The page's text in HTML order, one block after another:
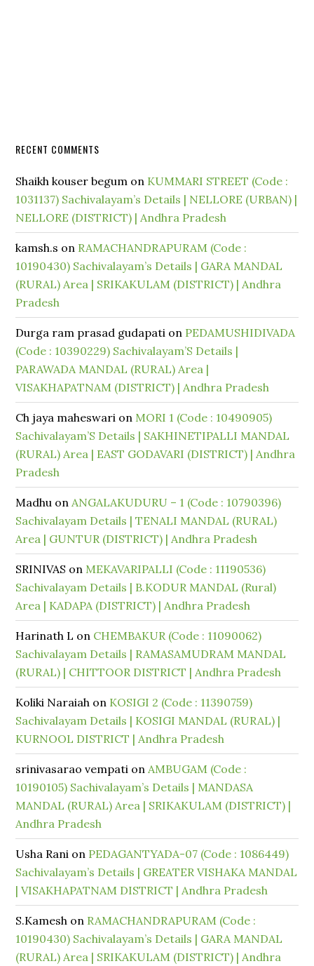
RECENT COMMENTS
Shaikh kouser begum on KUMMARI STREET (Code :
1031137) Sachivalayam’s Details | NELLORE (URBAN) |
NELLORE (DISTRICT) | Andhra Pradesh
kamsh.s on RAMACHANDRAPURAM (Code :
10190430) Sachivalayam’s Details | GARA MANDAL
(RURAL) Area | SRIKAKULAM (DISTRICT) | Andhra
Pradesh
Durga ram prasad gudapati on PEDAMUSHIDIVADA
(Code : 10390229) Sachivalayam’S Details |
PARAWADA MANDAL (RURAL) Area |
VISAKHAPATNAM (DISTRICT) | Andhra Pradesh
Ch jaya maheswari on MORI 1 (Code : 10490905)
Sachivalayam’S Details | SAKHINETIPALLI MANDAL
(RURAL) Area | EAST GODAVARI (DISTRICT) | Andhra
Pradesh
Madhu onANGALAKUDURU – 1 (Code : 10790396)
Sachivalayam Details | TENALI MANDAL (RURAL)
Area | GUNTUR (DISTRICT) | Andhra Pradesh
SRINIVAS on MEKAVARIPALLI (Code : 11190536)
Sachivalayam Details | B.KODUR MANDAL (Rural)
Area | KADAPA (DISTRICT) | Andhra Pradesh
Harinath L on CHEMBAKUR (Code : 11090062)
Sachivalayam Details | RAMASAMUDRAM MANDAL
(RURAL) | CHITTOOR DISTRICT | Andhra Pradesh
Koliki Naraiah on KOSIGI 2 (Code : 11390759)
Sachivalayam Details | KOSIGI MANDAL (RURAL) |
KURNOOL DISTRICT | Andhra Pradesh
srinivasarao vempati onAMBUGAM (Code :
10190105) Sachivalayam’s Details | MANDASA
MANDAL (RURAL) Area | SRIKAKULAM (DISTRICT) |
Andhra Pradesh
Usha Rani on PEDAGANTYADA-07 (Code : 1086449)
Sachivalayam’s Details | GREATER VISHAKA MANDAL
| VISAKHAPATNAM DISTRICT | Andhra Pradesh
S.Kamesh on RAMACHANDRAPURAM (Code :
10190430) Sachivalayam’s Details | GARA MANDAL
(RURAL) Area | SRIKAKULAM (DISTRICT) | Andhra